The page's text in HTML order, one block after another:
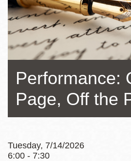
Performance:
Page, Off the
Tuesday, 7/14/2026
6:00 - 7:30